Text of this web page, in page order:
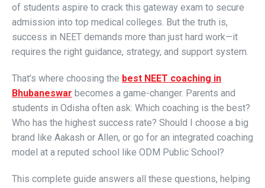
of students aspire to crack this gateway exam to secure
admission into top medical colleges. But the truth is,
success in NEET demands more than just hard work—it
requires the right guidance, strategy, and support system.
That’s where choosing the best NEET coaching in
Bhubaneswar becomes a game-changer. Parents and
students in Odisha often ask: Which coaching is the best?
Who has the highest success rate? Should I choose a big
brand like Aakash or Allen, or go for an integrated coaching
model at a reputed school like ODM Public School?
This complete guide answers all these questions, helping